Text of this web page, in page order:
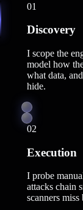
01
Discovery
I scope the
model how
what data,
hide.
02
Execution
I probe
attacks chain
scanners